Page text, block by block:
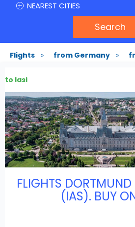
NEAREST CITIES
Search
Flights » from Germany »
to Iasi
FLIGHTS
(IAS). BUY